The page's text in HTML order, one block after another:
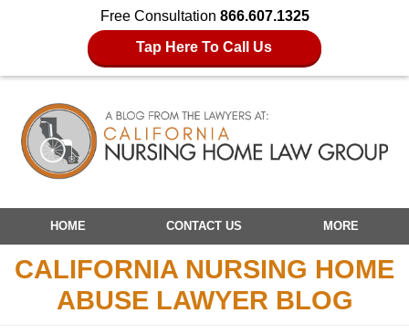
Free Consultation 866.607.1325
Tap Here To Call Us
Navigation
HOME CONTACT US MORE
CALIFORNIA NURSING HOME
ABUSE LAWYER BLOG